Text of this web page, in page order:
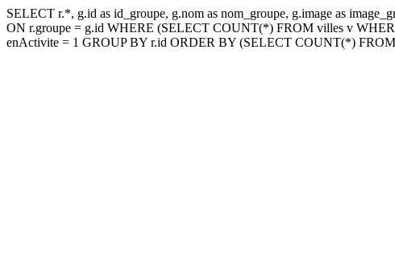
SELECT r.*, g.id as id_groupe, g.nom as nom_groupe, g.image as
ON r.groupe = g.id WHERE (SELECT COUNT(*) FROM villes v
enActivite = 1 GROUP BY r.id ORDER BY (SELECT COUNT(*)